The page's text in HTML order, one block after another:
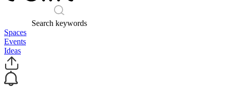
Search keywords
Spaces
Events
Ideas